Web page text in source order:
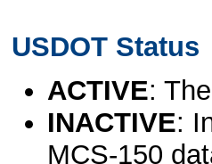
USDOT Status
ACTIVE:
INACTIVE:
MCS-150